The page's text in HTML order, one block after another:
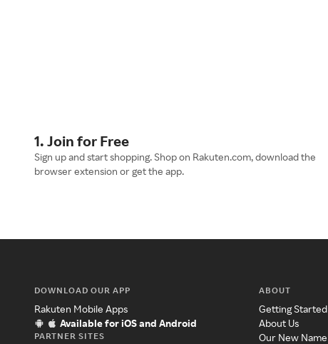
1. Join for Free
Sign up and start shopping. Shop on Rakuten.com, download the
browser extension or get the app.
DOWNLOAD OUR APP
Rakuten Mobile Apps
Available for iOS and Android
PARTNER SITES
ABOUT
Getting Started
About Us
Our New Name